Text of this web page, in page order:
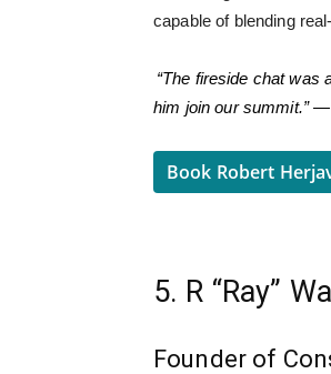
capable of blending
“The fireside chat was
him join our summit.”
Book Robert
5. R “Ray”
Founder of